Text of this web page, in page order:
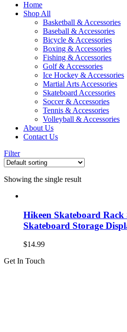
Home
Shop All
Basketball & Accessories
Baseball & Accessories
Bicycle & Accessories
Boxing & Accessories
Fishing & Accessories
Golf & Accessories
Ice Hockey & Accessories
Martial Arts Accessories
Skateboard Accessories
Soccer & Accessories
Tennis & Accessories
Volleyball & Accessories
About Us
Contact Us
Filter
Showing the single result
Hikeen Skateboard
Skateboard Storage
$14.99
Get In Touch